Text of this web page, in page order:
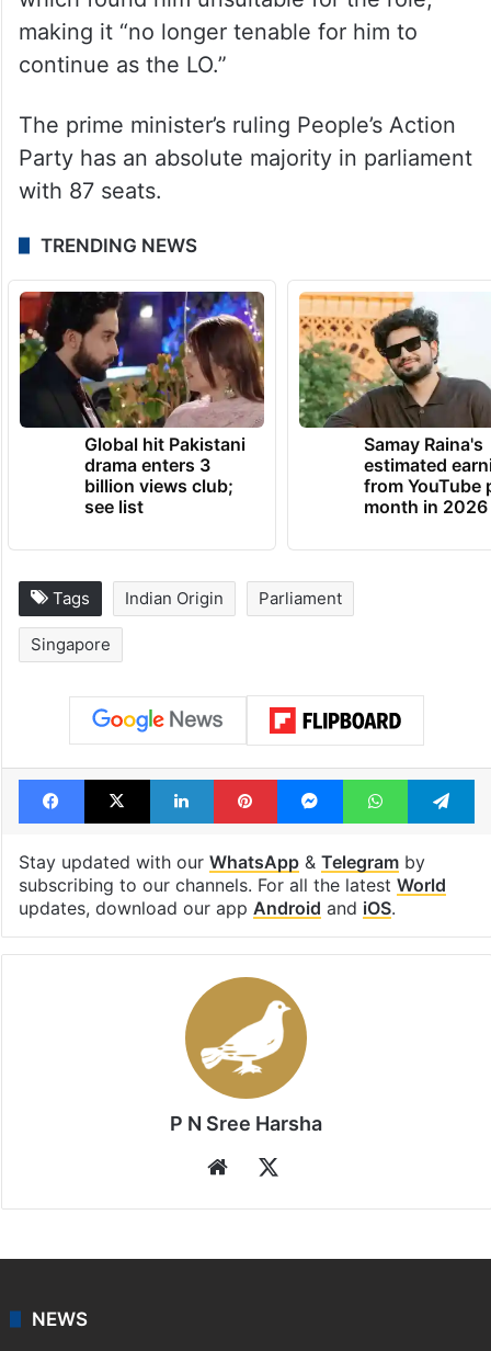
making it “no longer tenable for him to
continue as the LO.”
The prime minister’s ruling People’s Action
Party has an absolute majority in parliament
with 87 seats.
TRENDING NEWS
Global hit Pakistani
drama enters 3
billion views club;
see list
Samay Raina's
estimated
from YouTube
month in 2026
Tags Indian Origin Parliament
Singapore
Facebook
X LinkedInPinterestMessengerWhatsApp
Stay updated with our WhatsApp& Telegramby
subscribing to our channels. For all the latest World
updates, download our app Android and iOS.
P N Sree Harsha
Website
NEWS